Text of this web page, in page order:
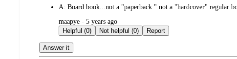
A: Board book...not a "paperback " not a "hardcover" regular
submitted
by
maapye - 5 years ago
Helpful (0)
Not helpful (0) Report
Answer it